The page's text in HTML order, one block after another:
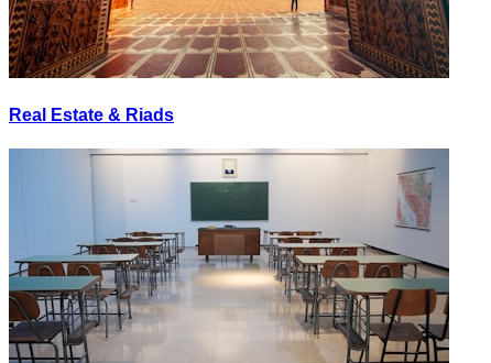
Real Estate & Riads